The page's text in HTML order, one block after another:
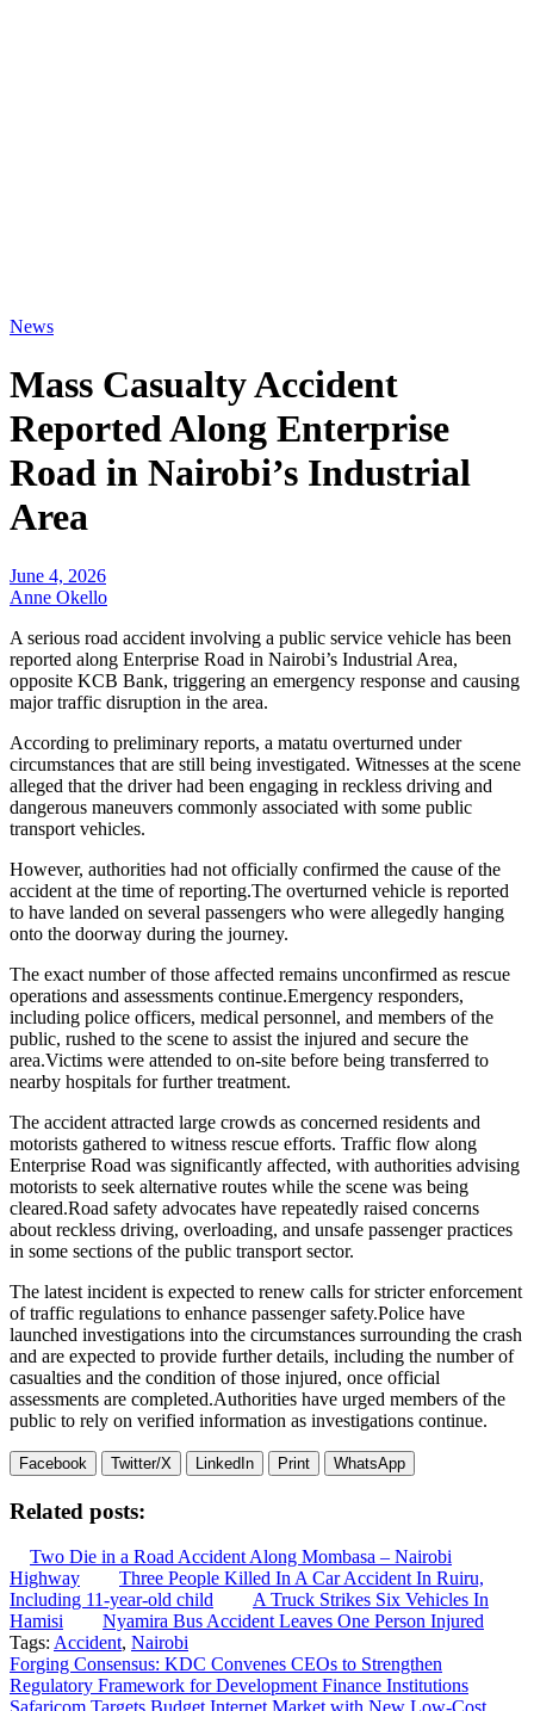
News
Mass Casualty Accident
Reported Along Enterprise
Road in Nairobi’s Industrial
Area
June 4, 2026
Anne Okello
A serious road accident involving a public service vehicle has been
reported along Enterprise Road in Nairobi’s Industrial Area,
opposite KCB Bank, triggering an emergency response and causing
major traffic disruption in the area.
According to preliminary reports, a matatu overturned under
circumstances that are still being investigated. Witnesses at the scene
alleged that the driver had been engaging in reckless driving and
dangerous maneuvers commonly associated with some public
transport vehicles.
However, authorities had not officially confirmed the cause of the
accident at the time of reporting.The overturned vehicle is reported
to have landed on several passengers who were allegedly hanging
onto the doorway during the journey.
The exact number of those affected remains unconfirmed as rescue
operations and assessments continue.Emergency responders,
including police officers, medical personnel, and members of the
public, rushed to the scene to assist the injured and secure the
area.Victims were attended to on-site before being transferred to
nearby hospitals for further treatment.
The accident attracted large crowds as concerned residents and
motorists gathered to witness rescue efforts. Traffic flow along
Enterprise Road was significantly affected, with authorities advising
motorists to seek alternative routes while the scene was being
cleared.Road safety advocates have repeatedly raised concerns
about reckless driving, overloading, and unsafe passenger practices
in some sections of the public transport sector.
The latest incident is expected to renew calls for stricter enforcement
of traffic regulations to enhance passenger safety.Police have
launched investigations into the circumstances surrounding the crash
and are expected to provide further details, including the number of
casualties and the condition of those injured, once official
assessments are completed.Authorities have urged members of the
public to rely on verified information as investigations continue.
Facebook Twitter/X LinkedIn Print WhatsApp
Related posts:
Two Die in a Road Accident Along Mombasa – Nairobi
Highway
Three People Killed In A Car Accident In Ruiru,
Including 11-year-old child
A Truck Strikes Six Vehicles In
Hamisi
Nyamira Bus Accident Leaves One Person Injured
Tags: Accident, Nairobi
Post
navigation
Forging Consensus: KDC Convenes CEOs to Strengthen
Regulatory Framework for Development Finance Institutions